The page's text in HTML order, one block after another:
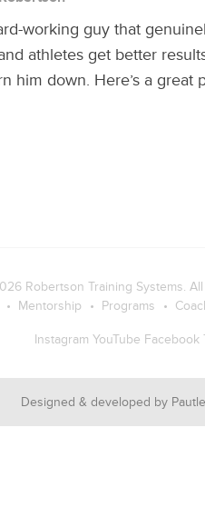
working guy that
athletes get better
him down. Here’s a
Robertson Training Systems.
Mentorship Programs
Instagram YouTube Facebook
Designed & developed by